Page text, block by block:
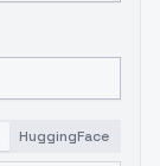
HuggingFace